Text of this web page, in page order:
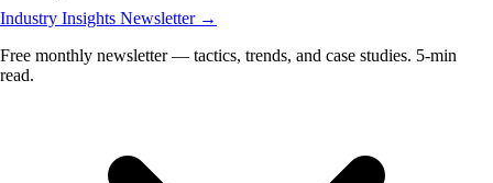
Industry Insights Newsletter →
Free monthly newsletter — tactics, trends, and case studies. 5-min
read.